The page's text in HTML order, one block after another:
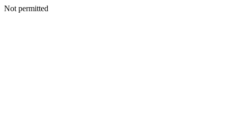
Not permitted